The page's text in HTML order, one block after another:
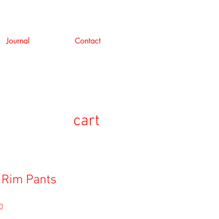
Journal Contact
cart
Pants